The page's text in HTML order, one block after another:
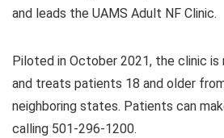
and leads the UAMS Adult NF Clinic.
Piloted in October 2021, the clinic is
and treats patients 18 and older
neighboring states. Patients can
calling 501-296-1200.